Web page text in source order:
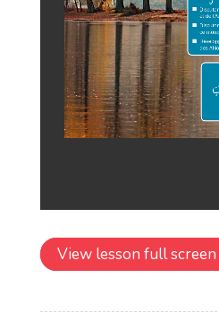
View lesson full screen